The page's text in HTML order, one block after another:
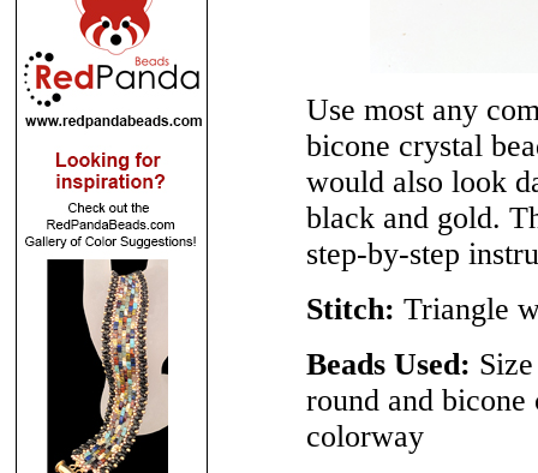
Use most any
bicone crystal
would also look
black and gold.
step-by-step
Stitch: Triangle
Beads Used:
round and
colorway